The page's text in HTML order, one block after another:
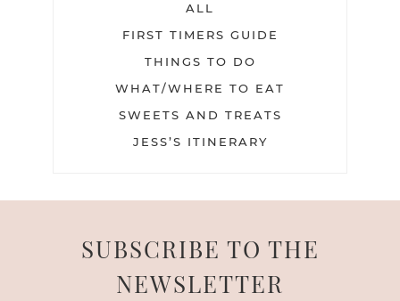
ALL
FIRST TIMERS GUIDE
THINGS TO DO
WHAT/WHERE TO EAT
SWEETS AND TREATS
JESS’S ITINERARY
SUBSCRIBE TO THE
NEWSLETTER